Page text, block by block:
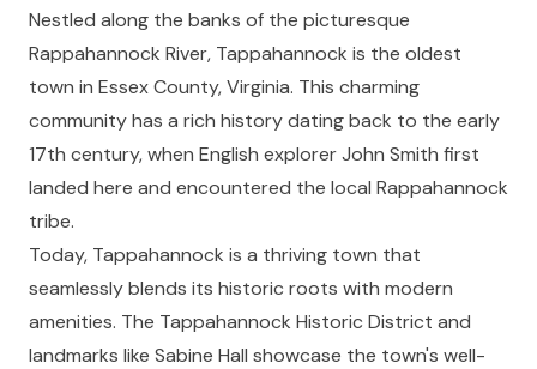
Nestled along the banks of the picturesque
Rappahannock River, Tappahannock is the oldest
town in Essex County, Virginia. This charming
community has a rich history dating back to the early
17th century, when English explorer John Smith first
landed here and encountered the local Rappahannock
tribe.
Today, Tappahannock is a thriving town that
seamlessly blends its historic roots with modern
amenities. The Tappahannock Historic District and
landmarks like Sabine Hall showcase the town's well-